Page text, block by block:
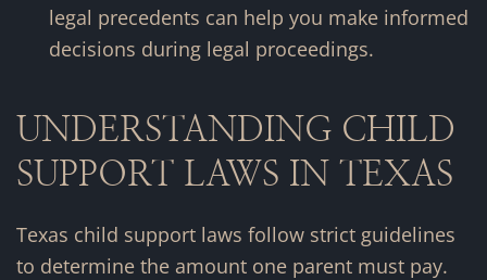
legal precedents can help you make informed
decisions during legal proceedings.
UNDERSTANDING CHILD
SUPPORT LAWS IN TEXAS
Texas child support laws follow strict guidelines
to determine the amount one parent must pay.